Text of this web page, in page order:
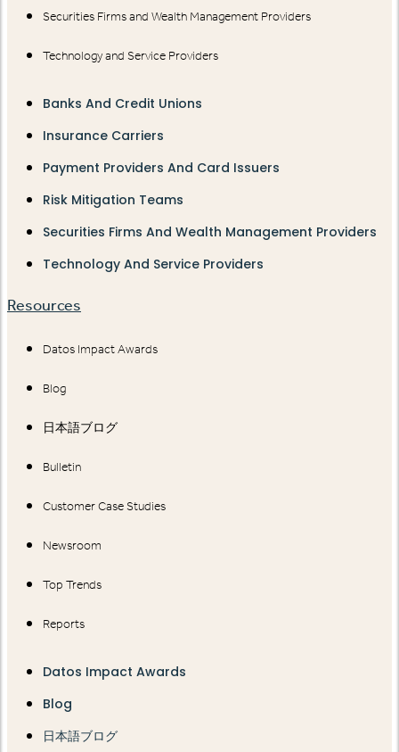
Securities Firms and Wealth Management Providers
Technology and Service Providers
Banks And Credit Unions
Insurance Carriers
Payment Providers And Card Issuers
Risk Mitigation Teams
Securities Firms And Wealth Management Providers
Technology And Service Providers
Resources
Datos Impact Awards
Blog
日本語ブログ
Bulletin
Customer Case Studies
Newsroom
Top Trends
Reports
Datos Impact Awards
Blog
日本語ブログ